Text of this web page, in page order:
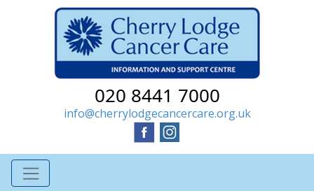
020 8441 7000
info@cherrylodgecancercare.org.uk